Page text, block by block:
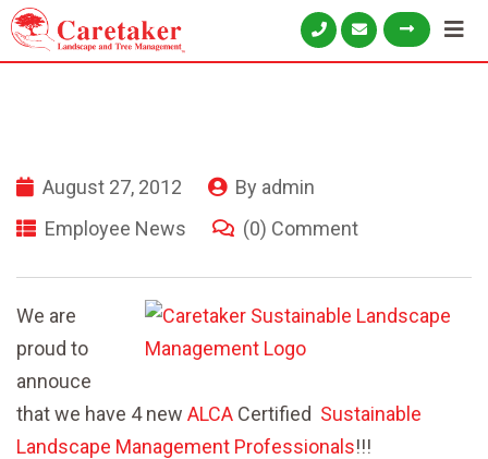
August 27, 2012 By admin
Employee News
(0) Comment
We are
proud to
annouce
that we have 4 new ALCA Certified Sustainable
Landscape Management Professionals!!!